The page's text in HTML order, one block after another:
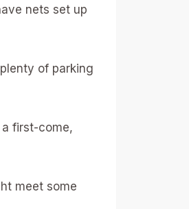
nets set up
of parking
first-come,
meet some